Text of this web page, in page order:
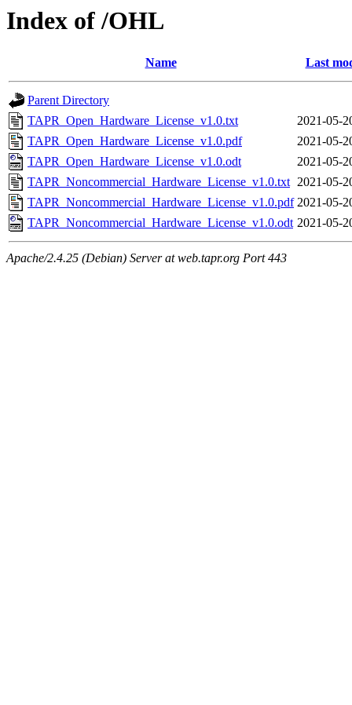
Index of /OHL
Name Last
Parent Directory
TAPR_Open_Hardware_License_v1.0.txt
2021-05-
TAPR_Open_Hardware_License_v1.0.pdf
2021-05-
TAPR_Open_Hardware_License_v1.0.odt
2021-05-
TAPR_Noncommercial_Hardware_License_v1.0.txt 2021-05-
TAPR_Noncommercial_Hardware_License_v1.0.pdf 2021-05-
TAPR_Noncommercial_Hardware_License_v1.0.odt 2021-05-
Apache/2.4.25 (Debian) Server at web.tapr.org Port 443